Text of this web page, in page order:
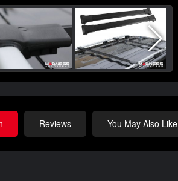
Reviews You May Also Like